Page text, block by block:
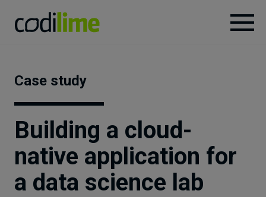
Case
Knowledge
Case study
Building a cloud-
native application for
a data science lab